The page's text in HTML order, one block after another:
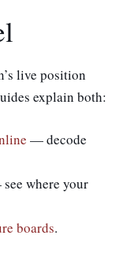
live position
explain both:
— decode
where your
boards.